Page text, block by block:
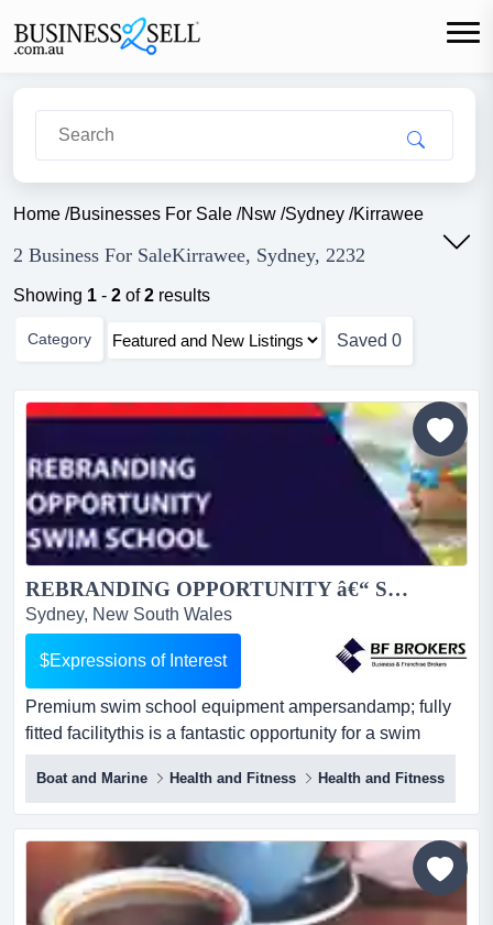
Home /Businesses For Sale /Nsw /Sydney /Kirrawee
2 Business For SaleKirrawee, Sydney, 2232
Showing 1 - 2 of2 results
Category Saved 0
REBRANDING OPPORTUNITY â€“ SWIM SCHOOL (SOUTHERN SYDNEY) BFB3678...
Sydney, New South Wales
$Expressions of Interest
Premium swim school equipment ampersandamp; fully
fitted facilitythis is a fantastic opportunity for a swim
school operator to rebrand and relaunch premium swim
school equipment & fully fitted facilitythis is a fantastic
opportunity for a swim school operator to rebrand and
relaunch a fully equipped facility under a new name and
business identity. established in 2020 an...
Boat and Marine Health and Fitness Health and Fitness